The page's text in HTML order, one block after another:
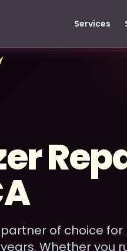
Services
of choice for
Whether you